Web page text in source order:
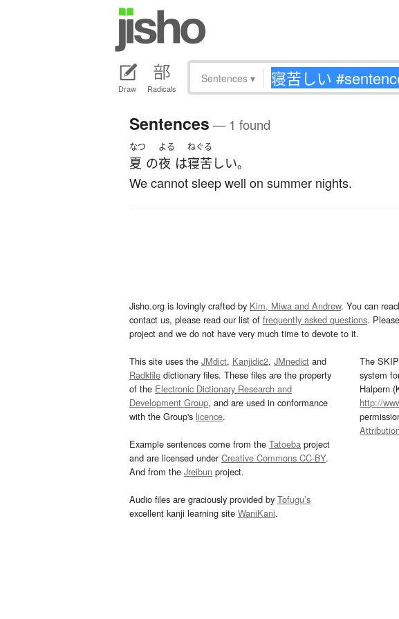
Draw Radicals
Sentences ▾
Sentences — 1 found
なつ
夏 の
よる
夜 は
ねぐる
寝苦しい。
We cannot sleep well on summer nights.
Jisho.org is lovingly crafted by Kim, Miwa and Andrew. You can
contact us, please read our list of frequently asked questions.
project and we do not have very much time to devote to it.
This site uses the JMdict, Kanjidic2, JMnedict and
Radkfile dictionary files. These files are the property
of the Electronic Dictionary Research and
Development Group, and are used in conformance
with the Group's licence.
Example sentences come from the Tatoeba project
and are licensed underCreative Commons CC-BY.
And from the Jreibun project.
Audio files are graciously provided by Tofugu’s
excellent kanji learning site WaniKani.
The
system
Halpern
http://